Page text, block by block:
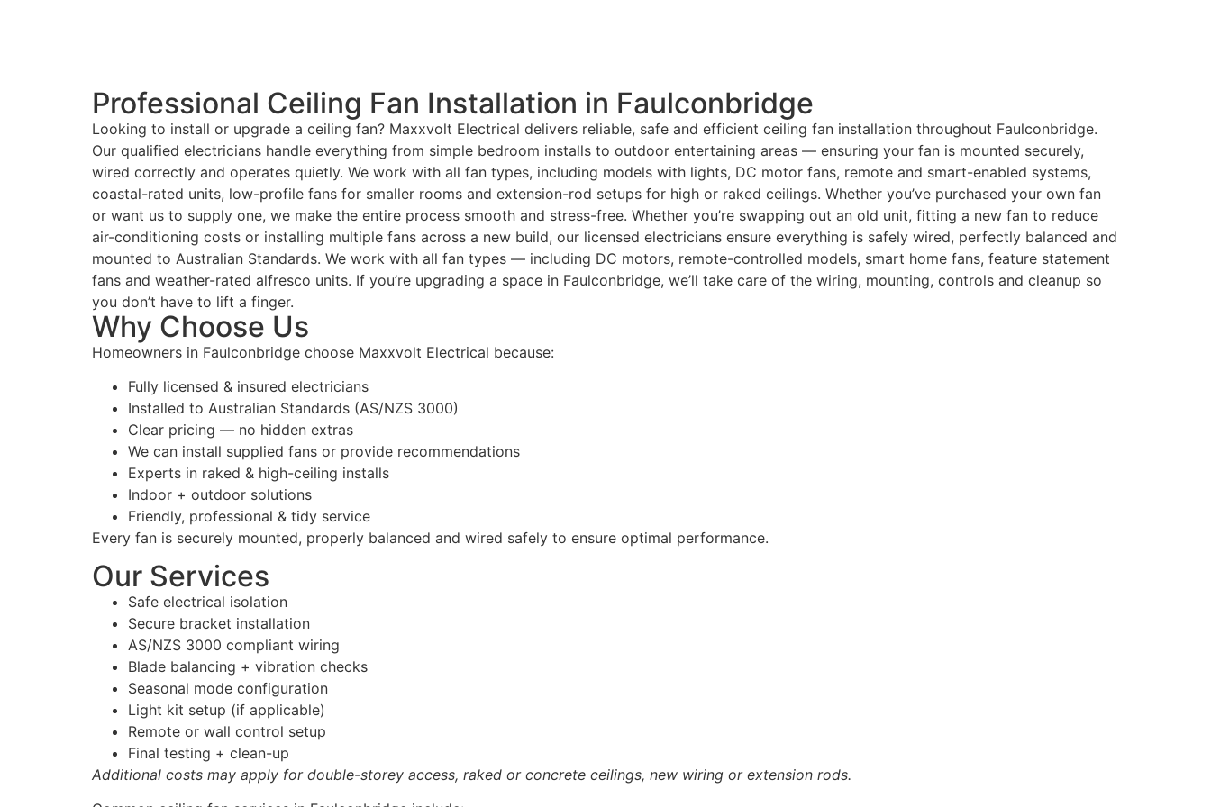
Professional Ceiling Fan Installation in Faulconbridge
Looking to install or upgrade a ceiling fan? Maxxvolt Electrical delivers reliable, safe and efficient ceiling fan installation throughout Faulconbridge.
Our qualified electricians handle everything from simple bedroom installs to outdoor entertaining areas — ensuring your fan is mounted securely,
wired correctly and operates quietly. We work with all fan types, including models with lights, DC motor fans, remote and smart-enabled systems,
coastal-rated units, low-profile fans for smaller rooms and extension-rod setups for high or raked ceilings. Whether you’ve purchased your own fan
or want us to supply one, we make the entire process smooth and stress-free. Whether you’re swapping out an old unit, fitting a new fan to reduce
air-conditioning costs or installing multiple fans across a new build, our licensed electricians ensure everything is safely wired, perfectly balanced and
mounted to Australian Standards. We work with all fan types — including DC motors, remote-controlled models, smart home fans, feature statement
fans and weather-rated alfresco units. If you’re upgrading a space in Faulconbridge, we’ll take care of the wiring, mounting, controls and cleanup so
you don’t have to lift a finger.
Why Choose Us
Homeowners in Faulconbridge choose Maxxvolt Electrical because:
Fully licensed & insured electricians
Installed to Australian Standards (AS/NZS 3000)
Clear pricing — no hidden extras
We can install supplied fans or provide recommendations
Experts in raked & high-ceiling installs
Indoor + outdoor solutions
Friendly, professional & tidy service
Every fan is securely mounted, properly balanced and wired safely to ensure optimal performance.
Our Services
Safe electrical isolation
Secure bracket installation
AS/NZS 3000 compliant wiring
Blade balancing + vibration checks
Seasonal mode configuration
Light kit setup (if applicable)
Remote or wall control setup
Final testing + clean-up
Additional costs may apply for double-storey access, raked or concrete ceilings, new wiring or extension rods.